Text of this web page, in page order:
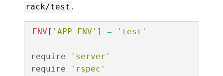
rack/test .
ENV [ 'APP_ENV' ] = 'test'
require
'server'
require
'rspec'